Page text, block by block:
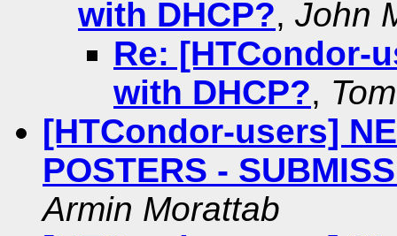
with DHCP?, John
Re: [HTCondor-
with DHCP?,
[HTCondor-users]
POSTERS -
Armin Morattab